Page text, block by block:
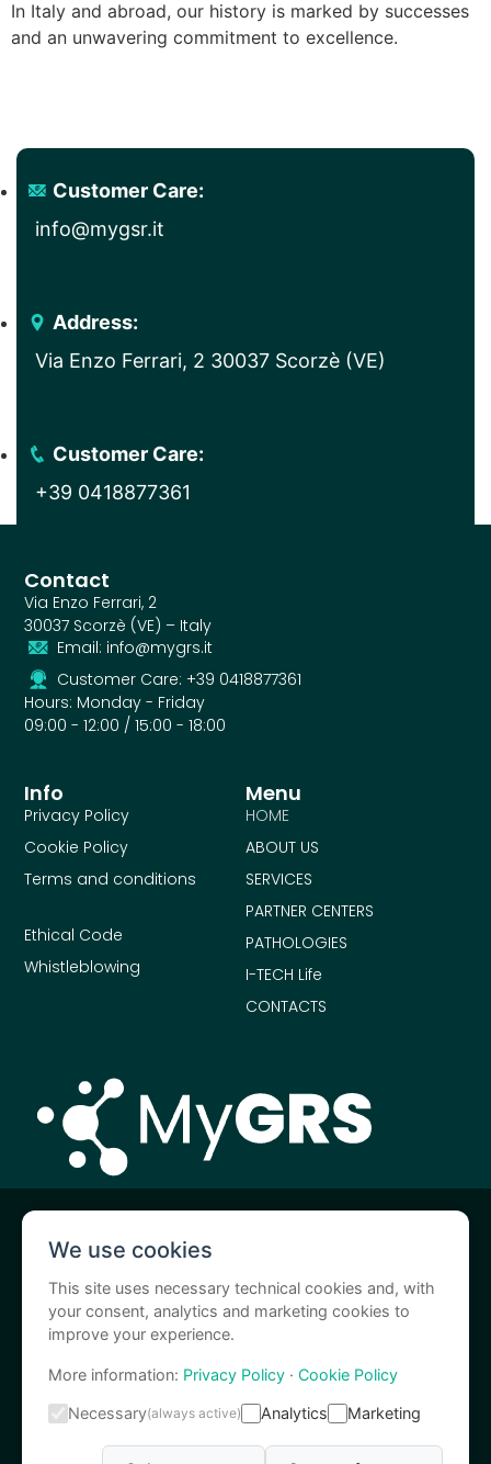
In Italy and abroad, our history is marked by successes
and an unwavering commitment to excellence.
Customer Care:
info@mygsr.it
Address:
Via Enzo Ferrari, 2 30037 Scorzè (VE)
Customer Care:
+39 0418877361
Menu
HOME
ABOUT US
SERVICES
PARTNER CENTERS
PATHOLOGIES
I-TECH Life
CONTACTS
Info
Privacy Policy
Cookie Policy
Terms and conditions
Ethical Code
Whistleblowing
Contact
Via Enzo Ferrari, 2
30037 Scorzè (VE) – Italy
Email: info@mygrs.it
Customer Care: +39 0418877361
Hours: Monday - Friday
09:00 - 12:00 / 15:00 - 18:00
We use cookies
This site uses necessary technical cookies and, with
your consent, analytics and marketing cookies to
improve your experience.
More information: Privacy Policy · Cookie Policy
Necessary(always active) Analytics Marketing